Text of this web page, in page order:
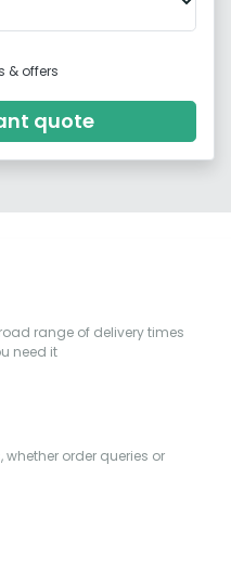
& offers
quote
range of delivery times
need it
order queries or